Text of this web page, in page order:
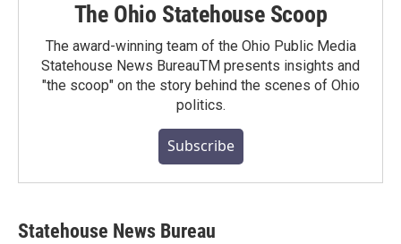
The Ohio Statehouse Scoop
The award-winning team of the Ohio Public Media
Statehouse News BureauTM presents insights and
"the scoop" on the story behind the scenes of Ohio
politics.
Subscribe
Statehouse News Bureau